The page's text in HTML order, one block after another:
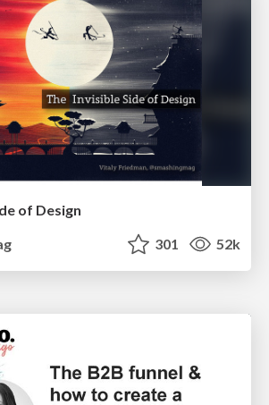
of Design
301 52k